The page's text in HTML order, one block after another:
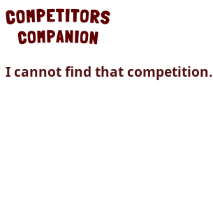
I cannot find that competition.